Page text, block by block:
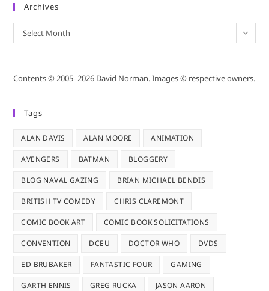
Archives
Archives
Select Month
Contents © 2005–2026 David Norman. Images © respective owners.
Tags
ALAN DAVIS ALAN MOORE ANIMATION
AVENGERS BATMAN BLOGGERY
BLOG NAVAL GAZING BRIAN MICHAEL BENDIS
BRITISH TV COMEDY CHRIS CLAREMONT
COMIC BOOK ART COMIC BOOK SOLICITATIONS
CONVENTION DCEU DOCTOR WHO DVDS
ED BRUBAKER FANTASTIC FOUR GAMING
GARTH ENNIS GREG RUCKA JASON AARON